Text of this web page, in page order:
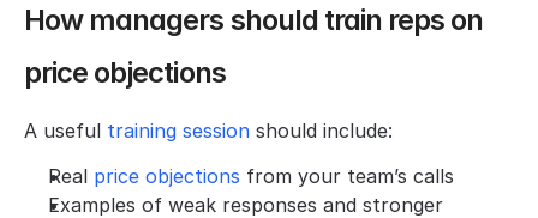
How managers should train reps on
price objections
A useful training session should include:
Real price objections from your team’s calls
Examples of weak responses and stronger